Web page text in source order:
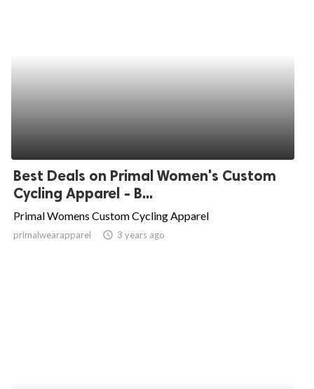
Best Deals on Primal Women's Custom
Cycling Apparel - B...
Primal Womens Custom Cycling Apparel
primalwearapparel access_time 3 years ago